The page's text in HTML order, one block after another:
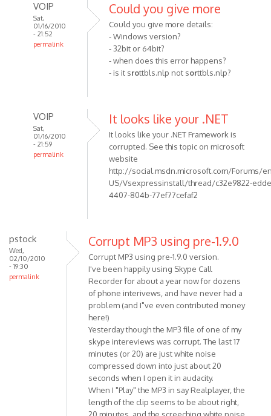
VOIP
Sat,
01/16/2010
- 21:52
permalink
1001:
Could
Could you give more
Could you give more details:
- Windows version?
- 32bit or 64bit?
- when does this error happens?
- is it srottbls.nlp not sorttbls.nlp?
VOIP
Sat,
01/16/2010
- 21:59
permalink
not
by
It looks like your .NET
It looks like your .NET Framework is
corrupted. See this topic on microsoft
website
http://social.msdn.microsoft.com/Forums/
US/Vsexpressinstall/thread/c32e9822-
4407-804b-77ef77cefaf2
pstock
Wed,
02/10/2010
- 19:30
permalink
Corrupt MP3 using pre-1.9.0
Corrupt MP3 using pre-1.9.0 version.
I've been happily using Skype Call
Recorder for about a year now for dozens
of phone interivews, and have never had a
problem (and I"ve even contributed money
here!)
Yesterday though the MP3 file of one of my
skype intereviews was corrupt. The last 17
minutes (or 20) are just white noise
compressed down into just about 20
seconds when I open it in audacity.
When I "Play" the MP3 in say Realplayer, the
length of the clip seems to be about right,